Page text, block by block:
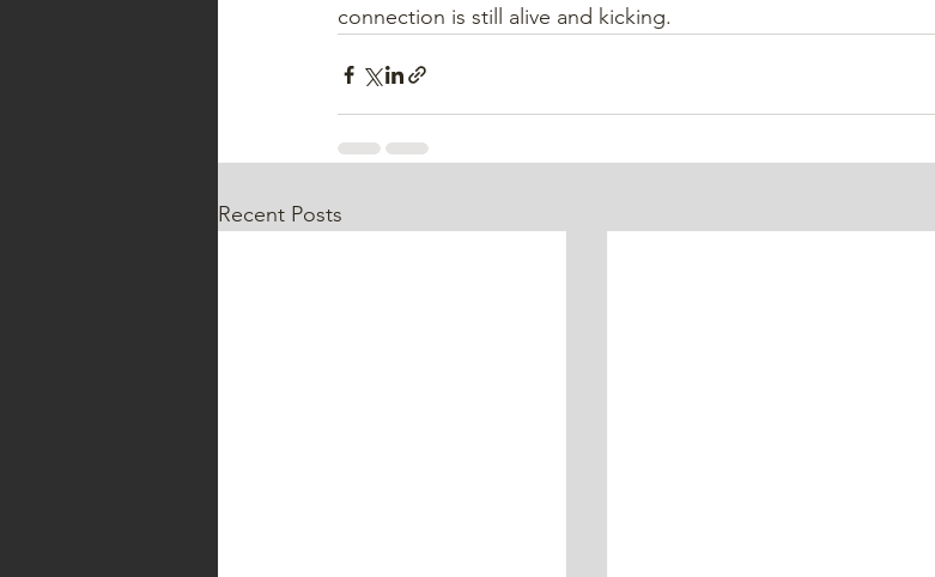
connection is still alive and kicking.
Recent Posts